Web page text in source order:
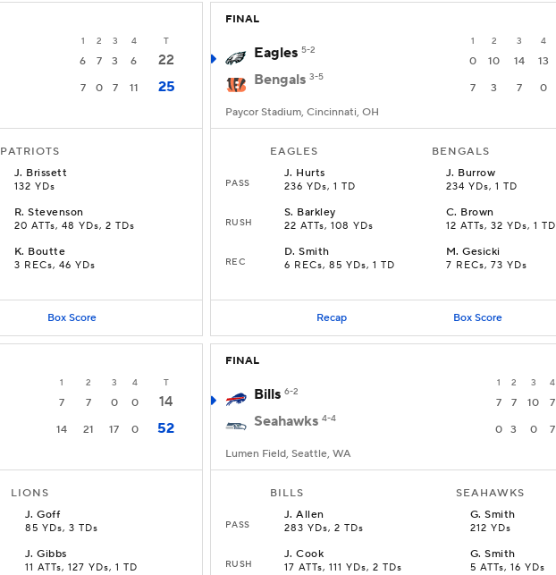
1 2 3 4 T
6 7 3 6
22
7 0 7 11 25
PATRIOTS
J. Brissett
132 YDs
R.Stevenson
20 ATTs, 48 YDs, 2 TDs
K. Boutte
3 RECs, 46 YDs
Box Score
FINAL
1 2 3 4
Eagles 5-2
0 10 14 13
Bengals 3-5
7 3 7 0
Paycor Stadium, Cincinnati, OH
EAGLES BENGALS
PASS
J. Hurts
236 YDs, 1 TD
J. Burrow
234 YDs, 1 TD
RUSH
S. Barkley
22 ATTs, 108 YDs
C. Brown
12 ATTs, 32 YDs, 1 TD
REC
D.Smith
6 RECs, 85 YDs, 1 TD
M.Gesicki
7 RECs, 73 YDs
Recap Box Score
1 2 3 4 T
7 7 0 0
14
14 21 17 0 52
LIONS
J.Goff
85 YDs, 3 TDs
J.Gibbs
11 ATTs, 127 YDs, 1 TD
FINAL
1 2 3 4
Bills 6-2
7 7 10 7
Seahawks 4-4
0 3 0 7
Lumen Field, Seattle, WA
BILLS SEAHAWKS
PASS
J.Allen
283 YDs, 2 TDs
G.Smith
212 YDs
RUSH
J.Cook
17 ATTs, 111 YDs, 2 TDs
G.Smith
5 ATTs, 16 YDs